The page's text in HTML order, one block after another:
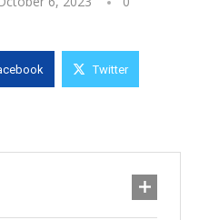
Twitter